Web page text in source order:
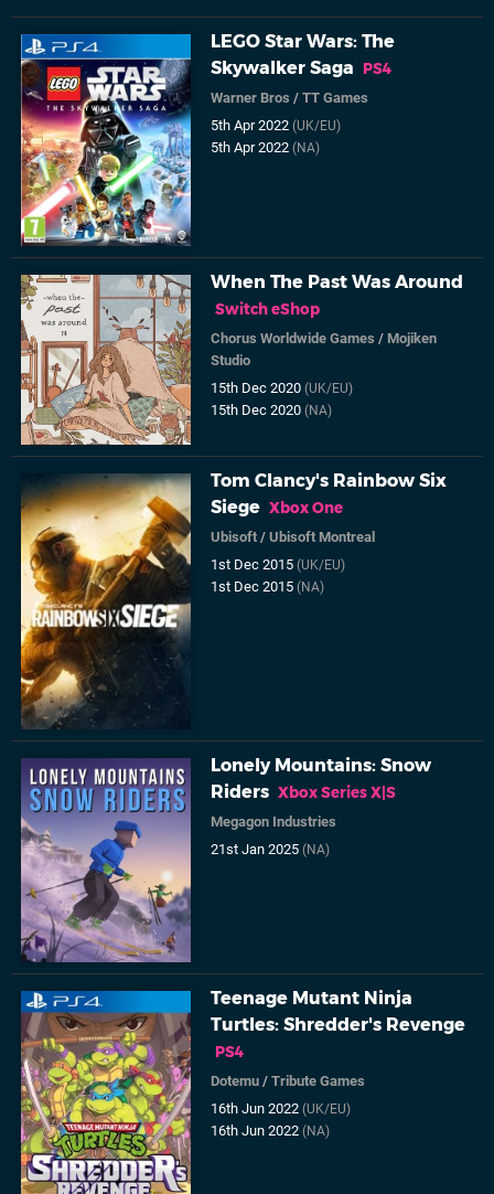
LEGO Star Wars: The
Skywalker Saga
PS4
Warner Bros /TT Games
5th Apr 2022(UK/EU)
5th Apr 2022(NA)
When The Past Was Around
Switch eShop
Chorus Worldwide Games /Mojiken
Studio
15th Dec 2020(UK/EU)
15th Dec 2020(NA)
Tom Clancy's Rainbow Six
Siege Xbox One
Ubisoft /Ubisoft Montreal
1st Dec 2015(UK/EU)
1st Dec 2015(NA)
Lonely Mountains: Snow
Riders Xbox Series X|S
Megagon Industries
21st Jan 2025(NA)
Teenage Mutant Ninja
Turtles: Shredder's Revenge
PS4
Dotemu /Tribute Games
16th Jun 2022(UK/EU)
16th Jun 2022(NA)